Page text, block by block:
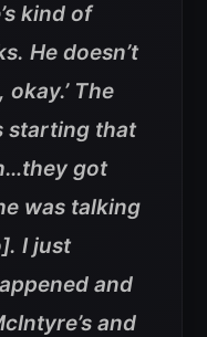
kind of
He doesn’t
okay.’ The
starting that
got
was talking
I just
and
and